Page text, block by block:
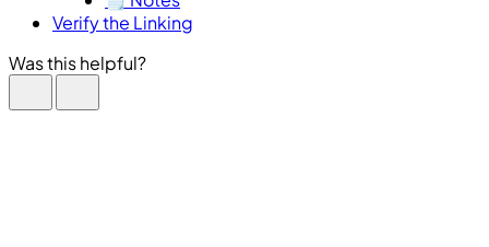
Verify the Linking
Was this helpful?